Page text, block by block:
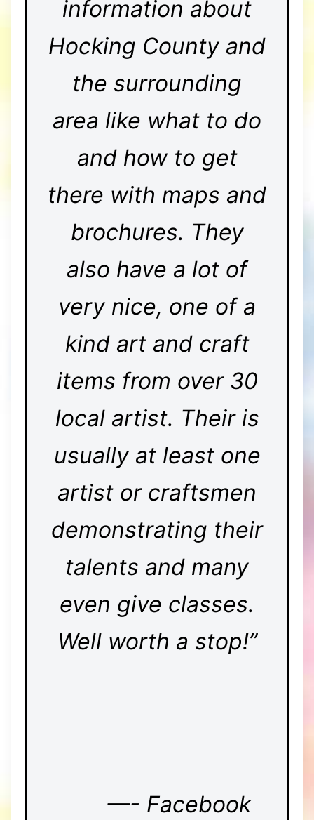
information about
Hocking County and
the surrounding
area like what to do
and how to get
there with maps and
brochures. They
also have a lot of
very nice, one of a
kind art and craft
items from over 30
local artist. Their is
usually at least one
artist or craftsmen
demonstrating their
talents and many
even give classes.
Well worth a stop!”
—- Facebook